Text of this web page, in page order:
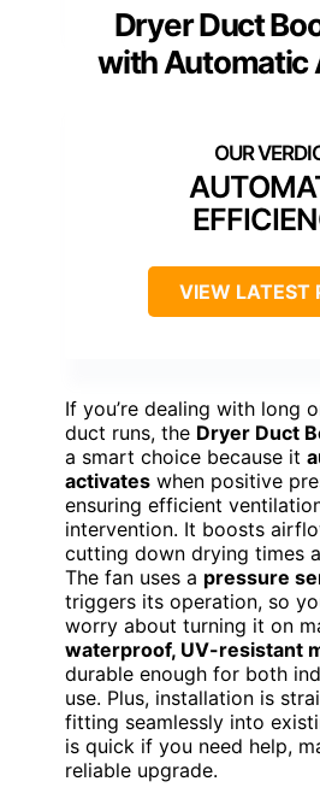
Dryer Duct
with Automatic
VIEW LATEST
If you’re dealing with long
duct runs, the Dryer Duct
a smart choice because it
activates when positive
ensuring efficient
intervention. It boosts
cutting down drying times
The fan uses a pressure
triggers its operation, so
worry about turning it on
waterproof, UV-resistant
durable enough for both
use. Plus, installation is
fitting seamlessly into
is quick if you need help,
reliable upgrade.